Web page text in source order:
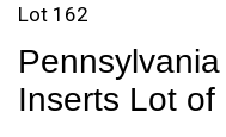
Lot 162
Inserts Lot